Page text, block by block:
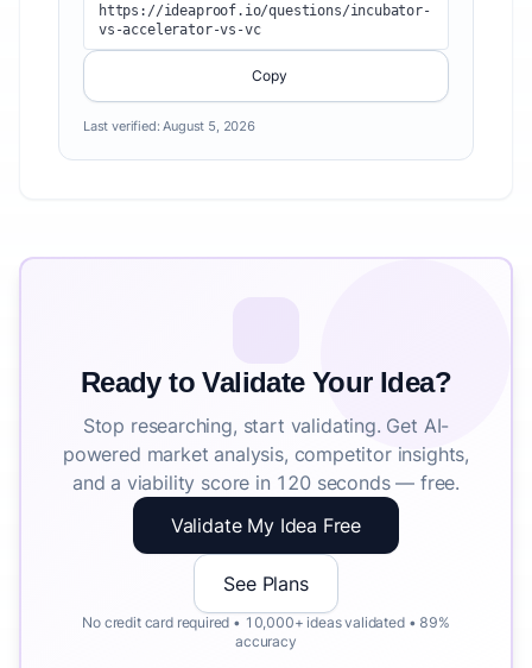
https://ideaproof.io/questions/incubator-
vs-accelerator-vs-vc
Copy
Last verified:August 5, 2026
Ready to Validate Your Idea?
Stop researching, start validating. Get AI-
powered market analysis, competitor insights,
and a viability score in 120 seconds — free.
Validate My Idea Free
See Plans
No credit card required • 10,000+ ideas validated • 89%
accuracy